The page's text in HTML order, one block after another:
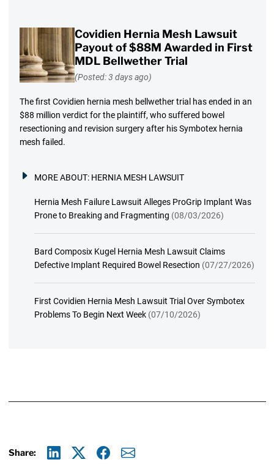
Covidien Hernia Mesh Lawsuit
Payout of $88M Awarded in First
MDL Bellwether Trial
(Posted: 3 days ago)
The first Covidien hernia mesh bellwether trial has ended in an
$88 million verdict for the plaintiff, who suffered bowel
resectioning and revision surgery after his Symbotex hernia
mesh failed.
MORE ABOUT: HERNIA MESH LAWSUIT
Hernia Mesh Failure Lawsuit Alleges ProGrip Implant Was
Prone to Breaking and Fragmenting (08/03/2026)
Bard Composix Kugel Hernia Mesh Lawsuit Claims
Defective Implant Required Bowel Resection (07/27/2026)
First Covidien Hernia Mesh Lawsuit Trial Over Symbotex
Problems To Begin Next Week (07/10/2026)
Share: